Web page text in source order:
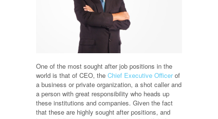
One of the most sought after job positions in the
world is that of CEO, the Chief Executive Officerof
a business or private organization, a shot caller and
a person with great responsibility who heads up
these institutions and companies. Given the fact
that these are highly sought after positions, and